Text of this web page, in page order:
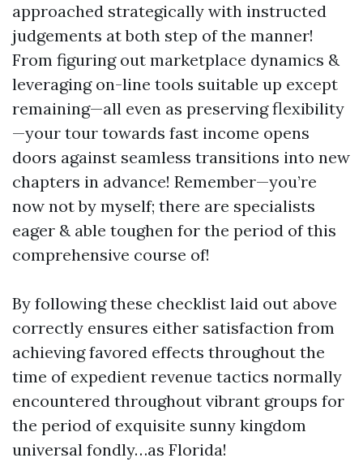
approached strategically with instructed
judgements at both step of the manner!
From figuring out marketplace dynamics &
leveraging on-line tools suitable up except
remaining—all even as preserving flexibility
—your tour towards fast income opens
doors against seamless transitions into new
chapters in advance! Remember—you’re
now not by myself; there are specialists
eager & able toughen for the period of this
comprehensive course of!
By following these checklist laid out above
correctly ensures either satisfaction from
achieving favored effects throughout the
time of expedient revenue tactics normally
encountered throughout vibrant groups for
the period of exquisite sunny kingdom
universal fondly…as Florida!